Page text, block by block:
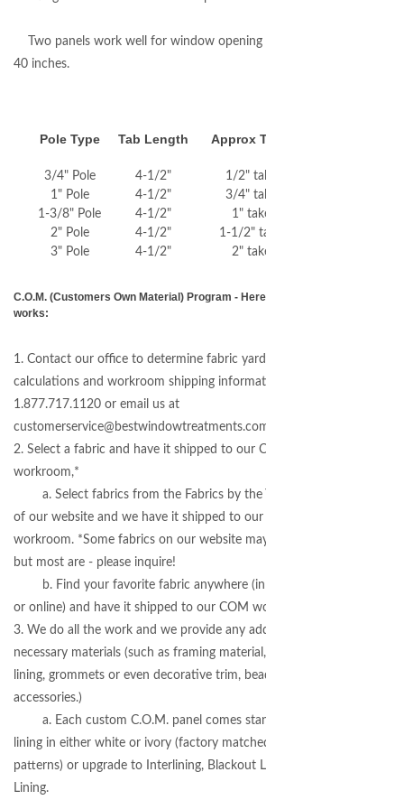
Two panels work well for window opening between 20-
40 inches.
Pole Type Tab Length Approx Take Up
3/4" Pole 4-1/2"
1/2" take up
1" Pole
4-1/2"
3/4" take up
1-3/8" Pole
4-1/2"
1" take up
2" Pole
4-1/2"
1-1/2" take up
3" Pole
4-1/2" 2" take up
C.O.M. (Customers Own Material) Program - Here's how it
works:
1. Contact our office to determine fabric yardage
calculations and workroom shipping information -
1.877.717.1120 or email us at
customerservice@bestwindowtreatments.com
2. Select a fabric and have it shipped to our COM
workroom,*
a. Select fabrics from the Fabrics by the Yard section
of our website and we have it shipped to our COM
workroom. *Some fabrics on our website may not apply,
but most are - please inquire!
b. Find your favorite fabric anywhere (in a local store
or online) and have it shipped to our COM workroom.
3. We do all the work and we provide any additional
necessary materials (such as framing material, blackout
lining, grommets or even decorative trim, beads, gimp and
accessories.)
a. Each custom C.O.M. panel comes standard with
lining in either white or ivory (factory matched to fabric
patterns) or upgrade to Interlining, Blackout Lining or Self-
Lining.